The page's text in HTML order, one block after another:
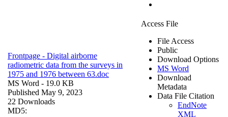
Frontpage - Digital airborne
radiometric data from the surveys in
1975 and 1976 between 63.doc
MS Word - 19.0 KB
Published May 9, 2023
22 Downloads
MD5:
Access File
File Access
Public
Download Options
MS Word
Download
Metadata
Data File Citation
EndNote
XML